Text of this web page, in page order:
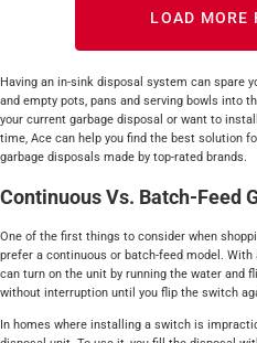
LOAD MORE
Having an in-sink disposal system can spare
and empty pots, pans and serving bowls into
your current garbage disposal or want to
time, Ace can help you find the best solution
garbage disposals made by top-rated brands.
Continuous Vs. Batch-Feed
One of the first things to consider when
prefer a continuous or batch-feed model.
can turn on the unit by running the water and
without interruption until you flip the switch
In homes where installing a switch is